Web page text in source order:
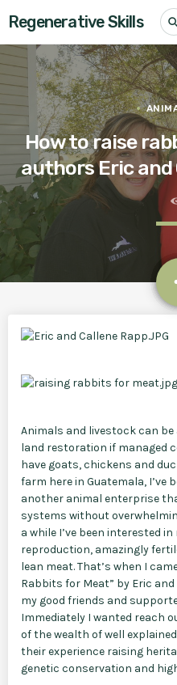
Regenerative Skills
How to raise
authors Eric and
Animals and livestock can
land restoration if managed
have goats, chickens and
farm here in Guatemala, I’ve
another animal enterprise
systems without
a while I’ve been interested
reproduction, amazingly
lean meat. That’s when I
Rabbits for Meat” by Eric
my good friends and
Immediately I wanted reach
of the wealth of well
their experience raising
genetic conservation and